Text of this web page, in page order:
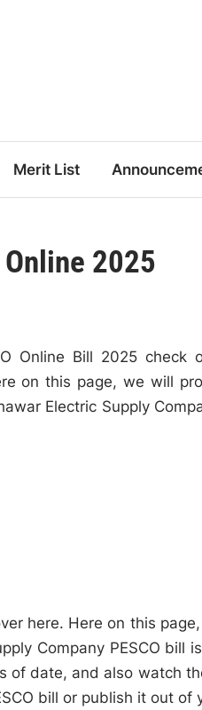
Merit List
2025
Online Bill 2025
on this page, we will
Electric Supply
here. Here on this
Company PESCO bill
of date, and also watch
bill or publish it out of